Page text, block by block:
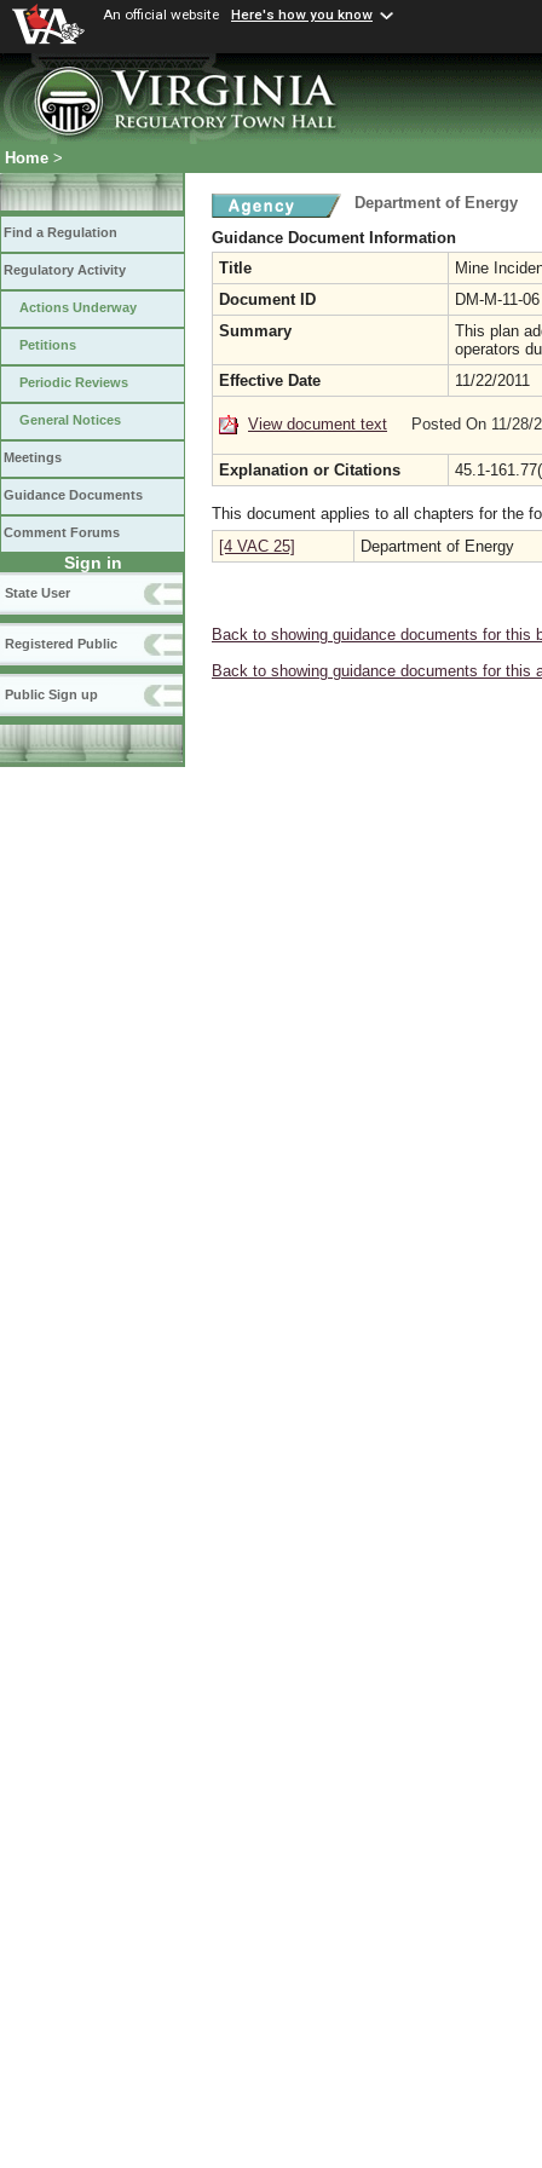
An official website Here's how you know
Home >
Find a Regulation
Regulatory Activity
Actions Underway
Petitions
Periodic Reviews
General Notices
Meetings
Guidance Documents
Comment Forums
Sign in
State User
Registered Public
Public Sign up
Department of Energy
Guidance Document Information
Title
Mine
Document ID
DM-M-11-06
Summary
This plan
operators
Effective Date
11/22/2011
View document text Posted On 11/28/
Explanation or Citations 45.1-
This document applies to all chapters for the
[4 VAC 25]
Department of Energy
Back to showing guidance documents for this
Back to showing guidance documents for this